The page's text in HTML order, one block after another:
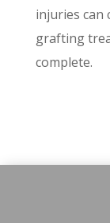
injuries can
grafting
complete.